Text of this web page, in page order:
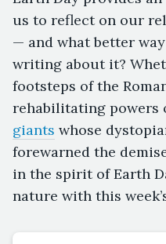
us to reflect on our
— and what better
writing about it?
footsteps of the
rehabilitating powers
giants whose
forewarned the
in the spirit of Earth
nature with this